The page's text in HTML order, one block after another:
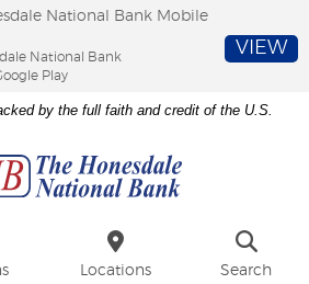
by the full faith and credit of the U.S.
Locations Search
National Bank Mobile
National Bank
Play
VIEW